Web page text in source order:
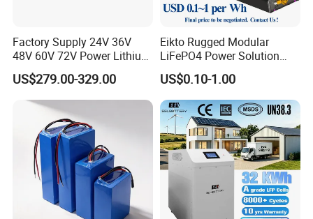
Factory Supply 24V 36V
48V 60V 72V Power Lithium
Battery Pack for Electric
Garbage Tricycle
US$279.00-329.00
Eikto Rugged Modular
LiFePO4 Power Solution
Optimized for Transport
Truck Refrigerated Truck
US$0.10-1.00